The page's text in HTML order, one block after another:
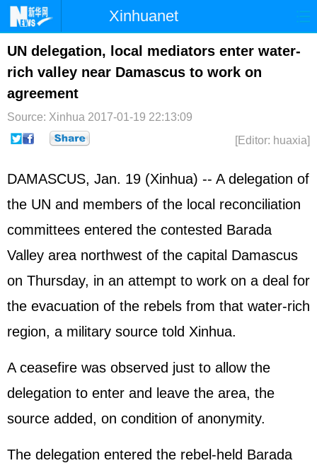
Xinhuanet
Home Latest China World
Photo Business Sports
Sci-Tech
UN delegation, local mediators enter water-
rich valley near Damascus to work on
agreement
Source: Xinhua 2017-01-19 22:13:09
[Editor: huaxia]
DAMASCUS, Jan. 19 (Xinhua) -- A delegation of
the UN and members of the local reconciliation
committees entered the contested Barada
Valley area northwest of the capital Damascus
on Thursday, in an attempt to work on a deal for
the evacuation of the rebels from that water-rich
region, a military source told Xinhua.
A ceasefire was observed just to allow the
delegation to enter and leave the area, the
source added, on condition of anonymity.
The delegation entered the rebel-held Barada